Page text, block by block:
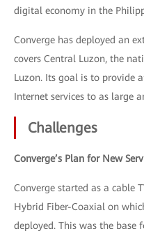
digital economy in the
Converge has deployed an
covers Central Luzon, the
Luzon. Its goal is to provide
Internet services to as large
Challenges
Converge’s Plan for New
Converge started as a cable
Hybrid Fiber-Coaxial on
deployed. This was the base